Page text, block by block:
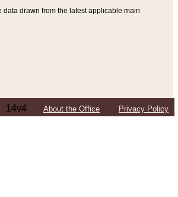
drawn from the latest applicable main
14v4 About the Office Privacy Policy